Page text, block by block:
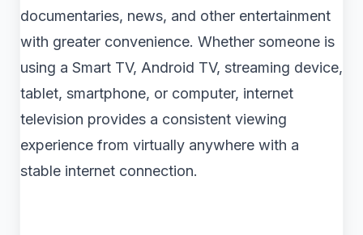
documentaries, news, and other entertainment
with greater convenience. Whether someone is
using a Smart TV, Android TV, streaming device,
tablet, smartphone, or computer, internet
television provides a consistent viewing
experience from virtually anywhere with a
stable internet connection.